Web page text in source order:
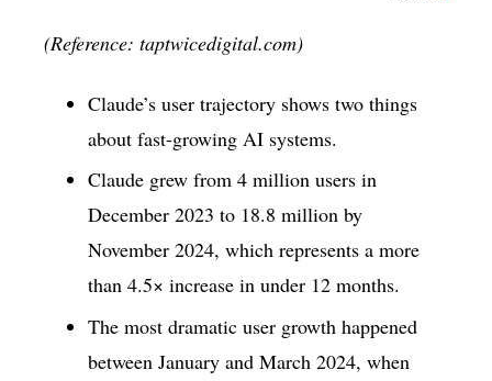
(Reference: taptwicedigital.com)
Claude’s user trajectory shows two things
about fast-growing AI systems.
Claude grew from 4 million users in
December 2023 to 18.8 million by
November 2024, which represents a more
than 4.5× increase in under 12 months.
The most dramatic user growth happened
between January and March 2024, when